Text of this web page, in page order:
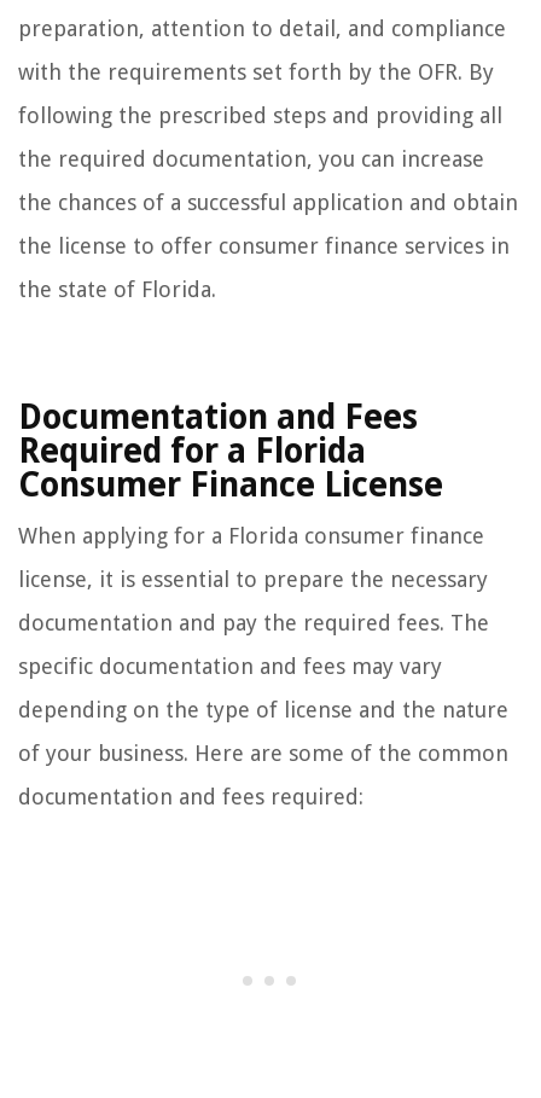
preparation, attention to detail, and compliance
with the requirements set forth by the OFR. By
following the prescribed steps and providing all
the required documentation, you can increase
the chances of a successful application and obtain
the license to offer consumer finance services in
the state of Florida.
Documentation and Fees
Required for a Florida
Consumer Finance License
When applying for a Florida consumer finance
license, it is essential to prepare the necessary
documentation and pay the required fees. The
specific documentation and fees may vary
depending on the type of license and the nature
of your business. Here are some of the common
documentation and fees required: